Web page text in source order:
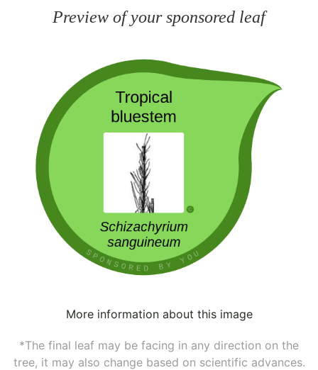
Preview of your sponsored leaf
More information about this image
*The final leaf may be facing in any direction on the
tree, it may also change based on scientific advances.